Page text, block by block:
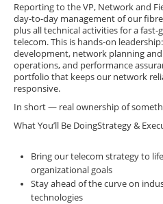
Reporting to the VP, Network and
day-to-day management of our
plus all technical activities for a
telecom. This is hands-on
development, network planning
operations, and performance
portfolio that keeps our network
responsive.
In short — real ownership of
What You’ll Be DoingStrategy &
Bring our telecom strategy to
organizational goals
Stay ahead of the curve on
technologies